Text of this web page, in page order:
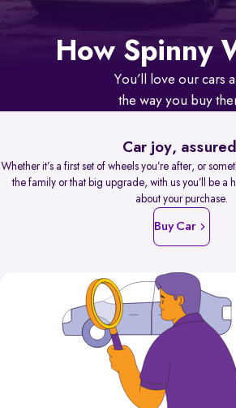
How Spinny
You’ll love our cars
the way you buy
Car joy,
Whether it’s a first set of wheels you’re after, or
the family or that big upgrade, with us you’ll be a
about your purchase.
Buy Car